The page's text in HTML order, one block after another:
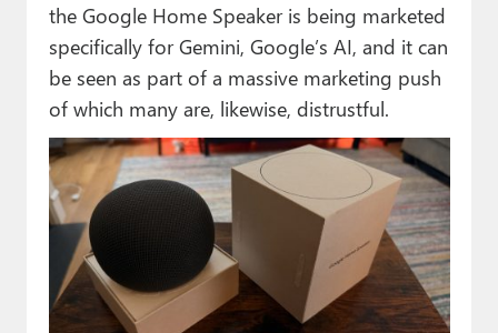
the Google Home Speaker is being marketed
specifically for Gemini, Google’s AI, and it can
be seen as part of a massive marketing push
of which many are, likewise, distrustful.